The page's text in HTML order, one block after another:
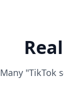
Many "TikTok